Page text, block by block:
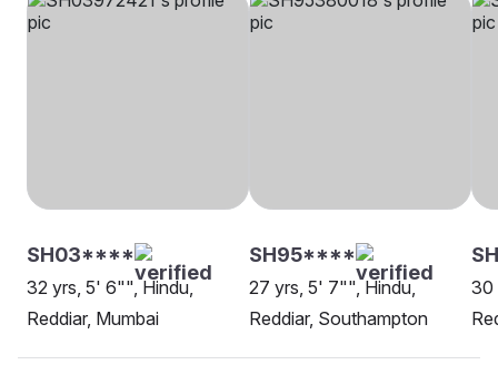
SH03****
32 yrs, 5' 6"", Hindu,
Reddiar, Mumbai
SH95****
27 yrs, 5' 7"", Hindu,
Reddiar, Southampton
30